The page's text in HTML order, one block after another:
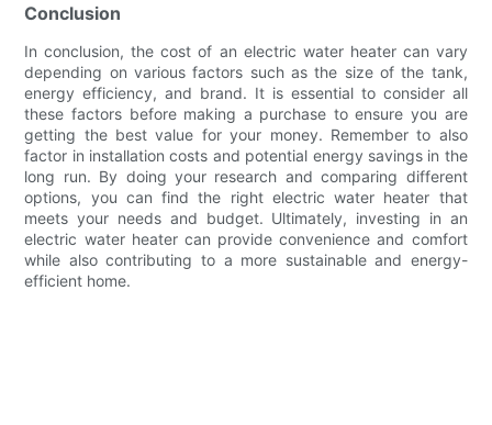
Conclusion
In conclusion, the cost of an electric water heater can vary
depending on various factors such as the size of the tank,
energy efficiency, and brand. It is essential to consider all
these factors before making a purchase to ensure you are
getting the best value for your money. Remember to also
factor in installation costs and potential energy savings in the
long run. By doing your research and comparing different
options, you can find the right electric water heater that
meets your needs and budget. Ultimately, investing in an
electric water heater can provide convenience and comfort
while also contributing to a more sustainable and energy-
efficient home.